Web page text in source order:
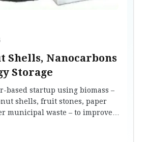
Shells, Nanocarbons
Storage
based startup using biomass –
shells, fruit stones, paper
municipal waste – to improve